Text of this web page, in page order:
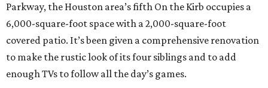
Parkway, the Houston area’s fifth On the Kirb occupies a
6,000-square-foot space with a 2,000-square-foot
covered patio. It’s been given a comprehensive renovation
to make the rustic look of its four siblings and to add
enough TVs to follow all the day’s games.